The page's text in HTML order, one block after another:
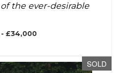
the ever-desirable
£34,000
SOLD